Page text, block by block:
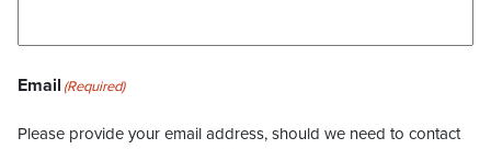
Email (Required)
Please provide your email address, should we need to contact